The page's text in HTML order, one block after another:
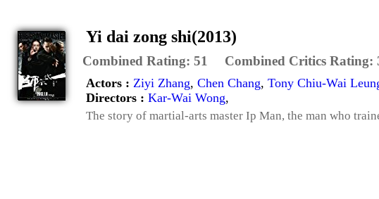
Yi dai zong shi(2013)
Combined Rating: 51 Combined Critics Rating:
Actors : Ziyi Zhang, Chen Chang, Tony Chiu-Wai
Directors : Kar-Wai Wong,
The story of martial-arts master Ip Man, the man who